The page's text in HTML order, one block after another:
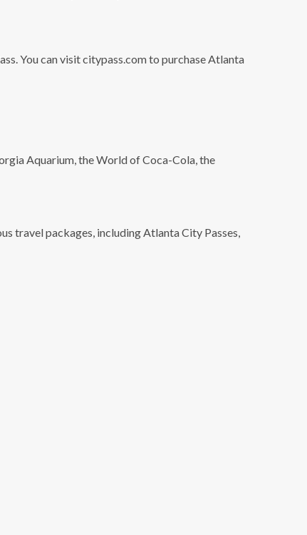
You can visit citypass.com to purchase Atlanta
Aquarium, the World of Coca-Cola, the
travel packages, including Atlanta City Passes,